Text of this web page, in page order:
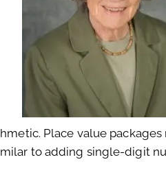
Place value
to adding single-digit